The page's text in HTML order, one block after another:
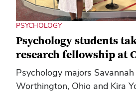
PSYCHOLOGY
Psychology students
research fellowship at
Psychology majors
Worthington, Ohio and Kira